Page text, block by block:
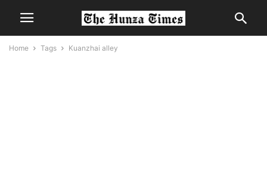
Home Tags Kuanzhai alley